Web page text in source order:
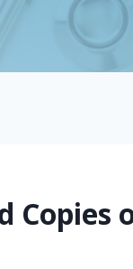
Copies